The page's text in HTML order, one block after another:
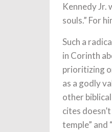
Kennedy
souls.” For
Such a
in Corinth
prioritizing
as a godly
other
cites
temple” and